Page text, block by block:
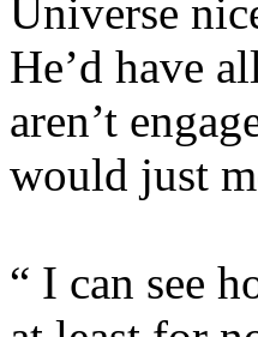
Universe
He’d have
aren’t
would just
“ I can see